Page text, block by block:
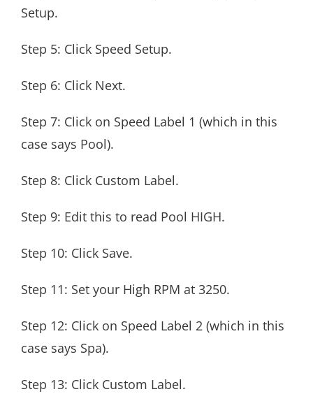
Setup.
Step 5: Click Speed Setup.
Step 6: Click Next.
Step 7: Click on Speed Label 1 (which in this
case says Pool).
Step 8: Click Custom Label.
Step 9: Edit this to read Pool HIGH.
Step 10: Click Save.
Step 11: Set your High RPM at 3250.
Step 12: Click on Speed Label 2 (which in this
case says Spa).
Step 13: Click Custom Label.